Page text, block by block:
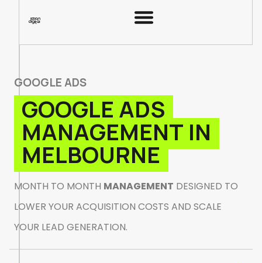
GOOGLEADS
GOOGLE ADS
MANAGEMENT IN
MELBOURNE
MONTH TO MONTH MANAGEMENT DESIGNED TO
LOWER YOUR ACQUISITION COSTS AND SCALE
YOUR LEAD GENERATION.